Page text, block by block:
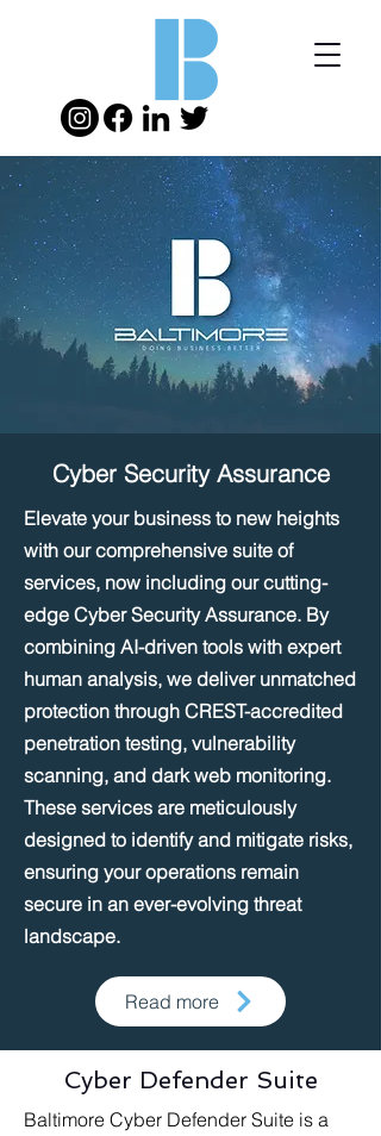
Cyber Security Assurance
Elevate your business to new heights
with our comprehensive suite of
services, now including our cutting-
edge Cyber Security Assurance. By
combining AI-driven tools with expert
human analysis, we deliver unmatched
protection through CREST-accredited
penetration testing, vulnerability
scanning, and dark web monitoring.
These services are meticulously
designed to identify and mitigate risks,
ensuring your operations remain
secure in an ever-evolving threat
landscape.​​
Read more
Cyber Defender Suite
Baltimore Cyber Defender Suite is a